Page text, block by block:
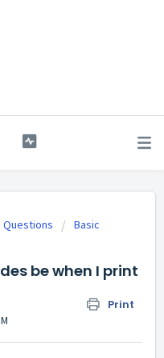
Basic
be when I print
Print